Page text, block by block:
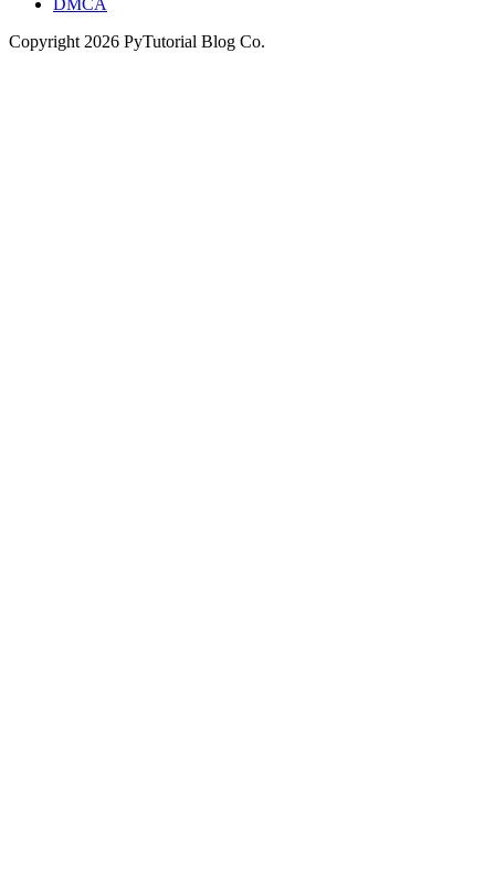
Copyright 2026 PyTutorial Blog Co.